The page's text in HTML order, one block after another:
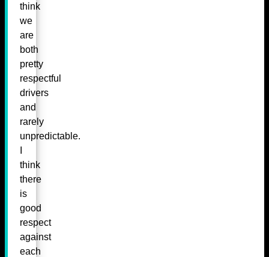
think
we
are
both
pretty
respectful
drivers
and
rarely
unpredictable.
think
there
is
good
respect
against
each